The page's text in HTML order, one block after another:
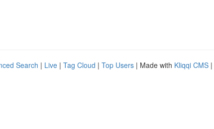
Search | Live | Tag Cloud | Top Users | Made with Kliqqi CMS |